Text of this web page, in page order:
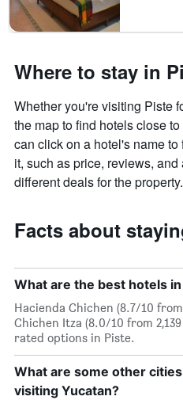
Where to stay in
Whether you're visiting Piste
the map to find hotels close
can click on a hotel's name
it, such as price, reviews,
different deals for the property.
Facts about
What are the best hotels
Hacienda Chichen (8.7/10
Chichen Itza (8.0/10 from
rated options in Piste.
What are some other
visiting Yucatan?